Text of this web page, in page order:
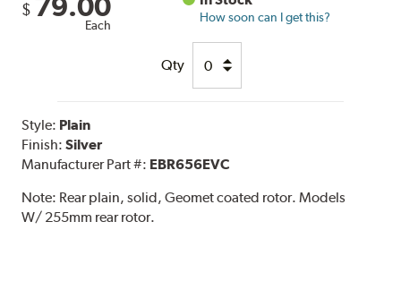
$ 79.00
Each
How soon can I get this?
Qty
Style: Plain
Finish:Silver
Manufacturer Part #: EBR656EVC
Note: Rear plain, solid, Geomet coated rotor. Models
W/ 255mm rear rotor.